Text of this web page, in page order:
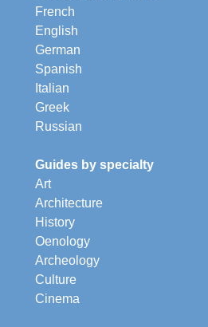
French
English
German
Spanish
Italian
Greek
Russian
Guides by specialty
Art
Architecture
History
Oenology
Archeology
Culture
Cinema